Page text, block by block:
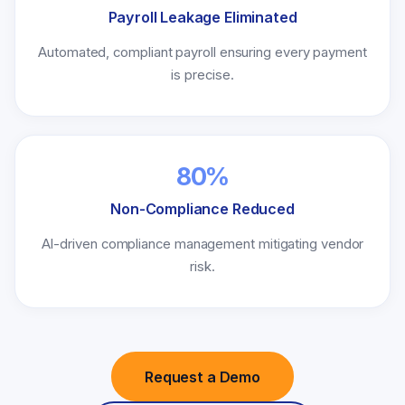
Payroll Leakage Eliminated
Automated, compliant payroll ensuring every payment
is precise.
80%
Non-Compliance Reduced
AI-driven compliance management mitigating vendor
risk.
Request a Demo